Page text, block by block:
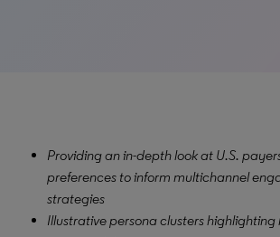
Providing an in-depth look at U.S.
preferences to inform multichannel
strategies
Illustrative persona clusters highlighting